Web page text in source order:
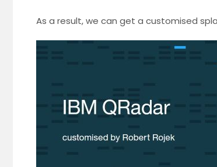
As a result, we can get a customised